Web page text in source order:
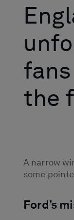
the
A narrow
some
Ford’s